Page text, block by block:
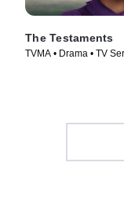
The Testaments
TVMA • Drama • TV